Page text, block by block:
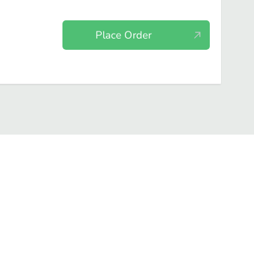
Place Order